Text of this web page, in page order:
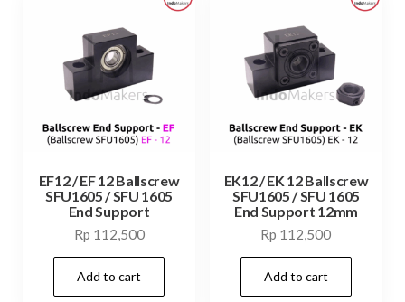
EF12 / EF 12 Ballscrew
SFU1605 / SFU 1605
End Support
Rp 112,500
Add to cart
EK12 / EK 12 Ballscrew
SFU1605 / SFU 1605
End Support 12mm
Rp 112,500
Add to cart